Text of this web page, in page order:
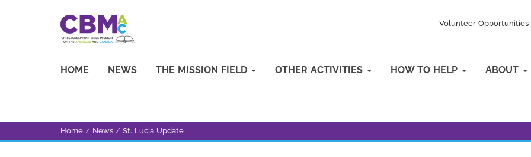
Volunteer Opportunities
HOME NEWS THE MISSION FIELD OTHER ACTIVITIES HOW TO HELP ABOUT
Home / News / St. Lucia Update